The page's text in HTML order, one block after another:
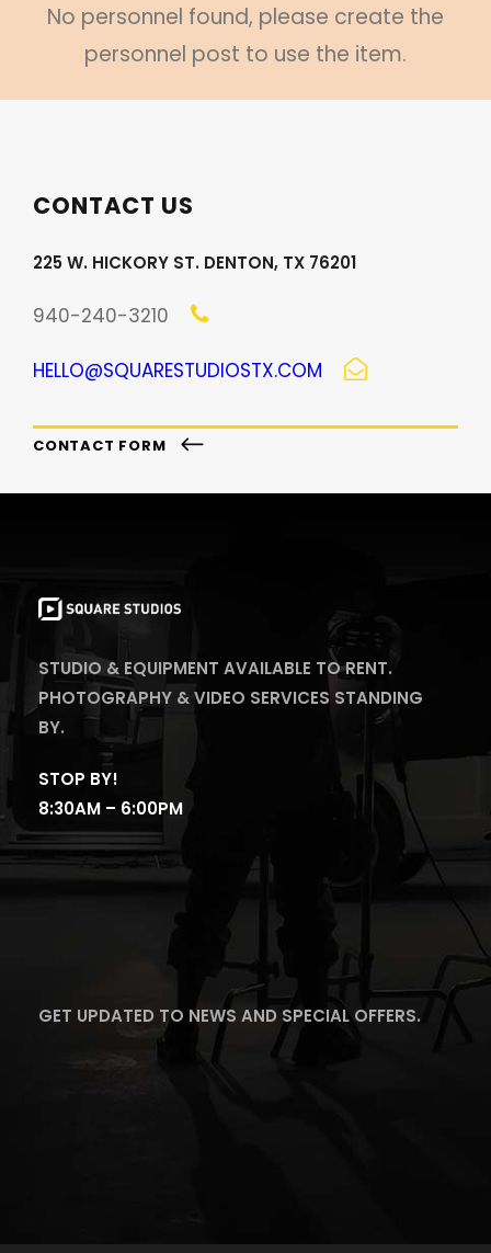
No personnel found, please create the
personnel post to use the item.
CONTACT US
225 W. HICKORY ST. DENTON, TX 76201
940-240-3210
HELLO@SQUARESTUDIOSTX.COM
CONTACT FORM
STUDIO & EQUIPMENT AVAILABLE TO RENT.
PHOTOGRAPHY & VIDEO SERVICES STANDING
BY.
STOP BY!
8:30AM – 6:00PM
GET UPDATED TO NEWS AND SPECIAL OFFERS.